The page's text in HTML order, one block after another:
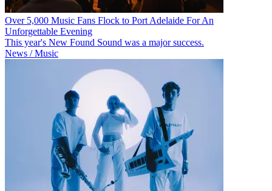
Over 5,000 Music Fans Flock to Port Adelaide For An
Unforgettable Evening
This year's New Found Sound was a major success.
News / Music